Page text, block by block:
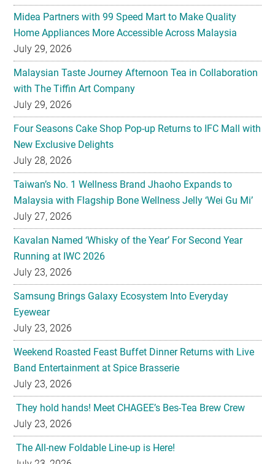
Midea Partners with 99 Speed Mart to Make Quality
Home Appliances More Accessible Across Malaysia
July 29, 2026
Malaysian Taste Journey Afternoon Tea in Collaboration
with The Tiffin Art Company
July 29, 2026
Four Seasons Cake Shop Pop-up Returns to IFC Mall with
New Exclusive Delights
July 28, 2026
Taiwan’s No. 1 Wellness Brand Jhaoho Expands to
Malaysia with Flagship Bone Wellness Jelly ‘Wei Gu Mi’
July 27, 2026
Kavalan Named ‘Whisky of the Year’ For Second Year
Running at IWC 2026
July 23, 2026
Samsung Brings Galaxy Ecosystem Into Everyday
Eyewear
July 23, 2026
Weekend Roasted Feast Buffet Dinner Returns with Live
Band Entertainment at Spice Brasserie
July 23, 2026
They hold hands! Meet CHAGEE’s Bes-Tea Brew Crew
July 23, 2026
The All-new Foldable Line-up is Here!